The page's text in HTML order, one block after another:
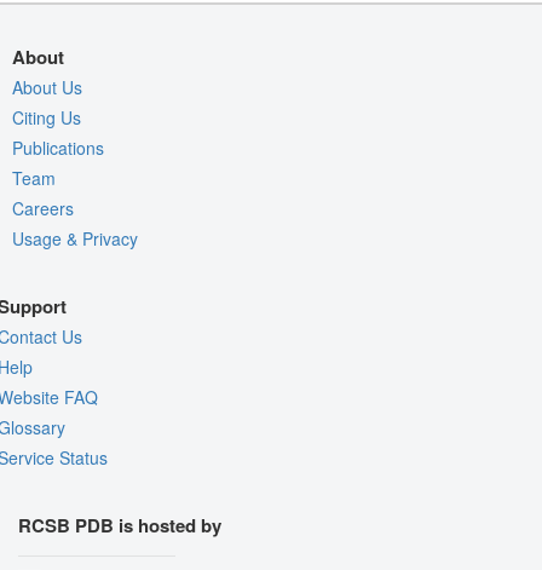
About
About Us
Citing Us
Publications
Team
Careers
Usage & Privacy
Us
FAQ
Status
RCSB PDB is hosted by